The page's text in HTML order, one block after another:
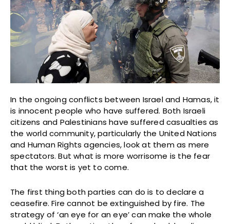
In the ongoing conflicts between Israel and Hamas, it
is innocent people who have suffered. Both Israeli
citizens and Palestinians have suffered casualties as
the world community, particularly the United Nations
and Human Rights agencies, look at them as mere
spectators. But what is more worrisome is the fear
that the worst is yet to come.
The first thing both parties can do is to declare a
ceasefire. Fire cannot be extinguished by fire. The
strategy of ‘an eye for an eye’ can make the whole